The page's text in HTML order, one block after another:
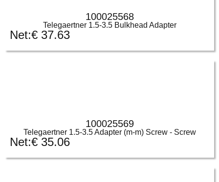
100025568
Telegaertner 1.5-3.5 Bulkhead Adapter
Net:€ 37.63
100025569
Telegaertner 1.5-3.5 Adapter (m-m) Screw - Screw
Net:€ 35.06